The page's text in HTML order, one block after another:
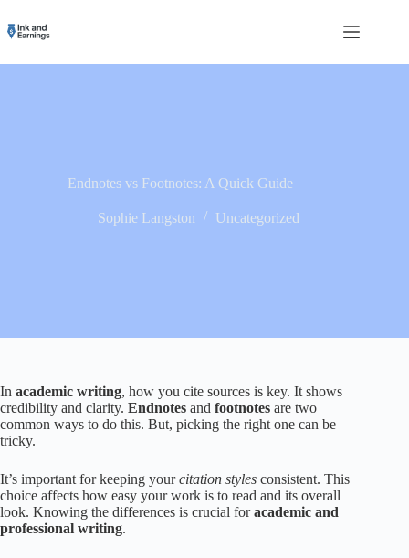
to
content
Endnotes vs Footnotes: A Quick Guide
Sophie Langston Uncategorized
In academic writing, how you cite sources is key. It shows
credibility and clarity. Endnotes and footnotes are two
common ways to do this. But, picking the right one can be
tricky.
It’s important for keeping yourcitation styles consistent. This
choice affects how easy your work is to read and its overall
look. Knowing the differences is crucial foracademic and
professional writing.